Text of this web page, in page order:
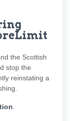
the Scottish
stop the
reinstating a